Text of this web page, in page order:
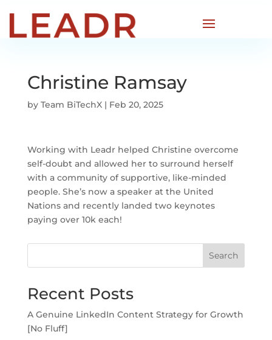
Christine Ramsay
by Team BiTechX| Feb 20, 2025
Working with Leadr helped Christine overcome
self-doubt and allowed her to surround herself
with a community of supportive, like-minded
people. She’s now a speaker at the United
Nations and recently landed two keynotes
paying over 10k each!
Search
Recent Posts
A Genuine LinkedIn Content Strategy for Growth
[No Fluff]